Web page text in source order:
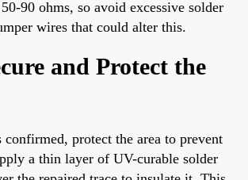
90 ohms, so avoid excessive solder
wires that could alter this.
and Protect the
confirmed, protect the area to prevent
a thin layer of UV-curable solder